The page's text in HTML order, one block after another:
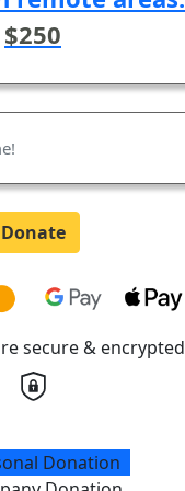
$250
Donate
secure & encrypted
Donation